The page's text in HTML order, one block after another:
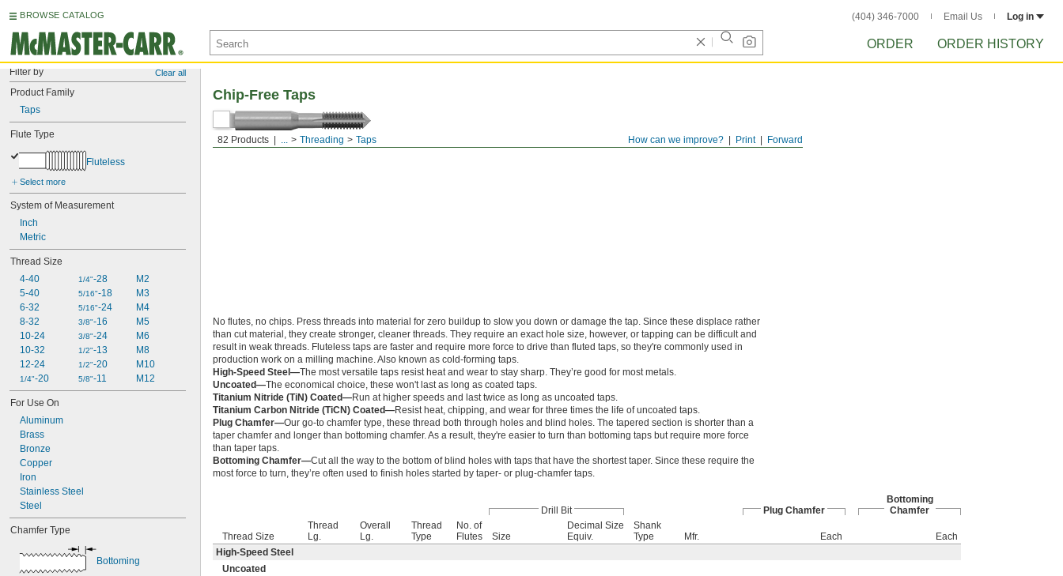
BROWSE CATALOG (404) 346-7000 Email Us Log in
ORDER ORDER HISTORY
Filter by Clear all
Product Family
Taps
Flute Type
Fluteless
Select more
System of Measurement
Inch
Metric
Thread Size
4-40
5-40
6-32
8-32
10-24
10-32
12-24
1/4"-20
1/4"-28
5/16"-18
5/16"-24
3/8"-16
3/8"-24
1/2"-13
1/2"-20
5/8"-11
M2
M3
M4
M5
M6
M8
M10
M12
For Use On
Aluminum
Brass
Bronze
Copper
Iron
Stainless Steel
Steel
Chamfer Type
Bottoming
Forward
Print
How can we improve?
82 Products ... Threading Taps
Chip-Free Taps
No flutes, no chips. Press threads into material for zero buildup to slow you down or damage the tap. Since these displace rather
than cut material, they create stronger, cleaner threads. They require an exact hole size, however, or tapping can be difficult and
result in weak threads. Fluteless taps are faster and require more force to drive than fluted taps, so they're commonly used in
production work on a milling machine. Also known as cold-forming taps.
High-Speed Steel—The most versatile taps resist heat and wear to stay sharp. They’re good for most metals.
Uncoated—The economical choice, these won't last as long as coated taps.
Titanium Nitride (TiN) Coated—Run at higher speeds and last twice as long as uncoated taps.
Titanium Carbon Nitride (TiCN) Coated—Resist heat, chipping, and wear for three times the life of uncoated taps.
Plug Chamfer—Our go-to chamfer type, these thread both through holes and blind holes. The tapered section is shorter than a
taper chamfer and longer than bottoming chamfer. As a result, they're easier to turn than bottoming taps but require more force
than taper taps.
Bottoming Chamfer—Cut all the way to the bottom of blind holes with taps that have the shortest taper. Since these require the
most force to turn, they’re often used to finish holes started by taper- or plug-chamfer taps.
Drill Bit Plug Chamfer
Bottoming
Chamfer
Thread Size
Thread
Lg.
Overall
Lg.
Thread
Type
No. of
Flutes
Size
Decimal Size
Equiv.
Shank
Type
Mfr. Each
Each
High-Speed Steel
Uncoated